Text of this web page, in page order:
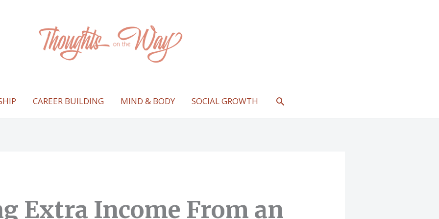
CAREER BUILDING MIND & BODY SOCIAL GROWTH SEARCH
Extra Income From an